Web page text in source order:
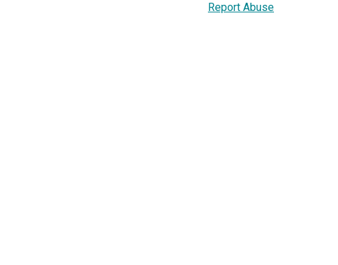
Report Abuse